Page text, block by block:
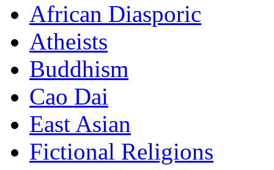
African Diasporic
Atheists
Buddhism
Cao Dai
East Asian
Fictional Religions